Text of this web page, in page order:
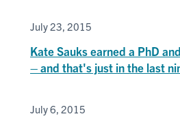
July 23, 2015
Kate Sauks earned a PhD
– and that's just in the last
July 6, 2015